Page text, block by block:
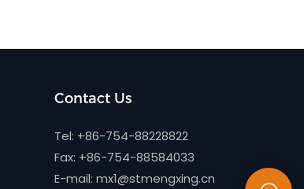
Contact Us
Tel: +86-754-88228822
Fax: +86-754-88584033
E-mail:mx1@stmengxing.cn